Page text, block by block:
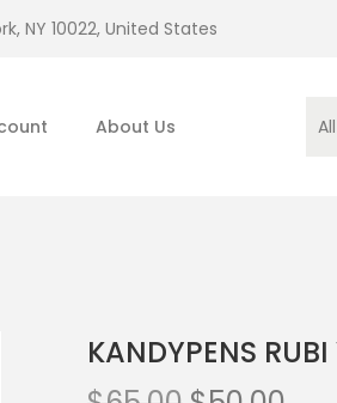
NY 10022, United States
About Us
KANDYPENS